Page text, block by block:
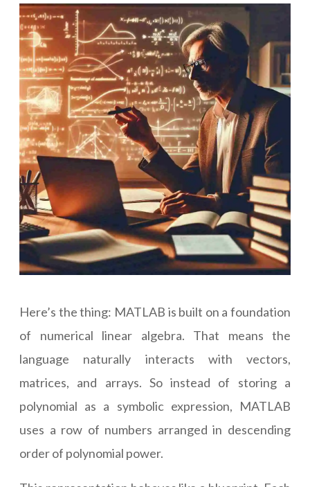
Here’s the thing: MATLAB is built on a foundation
of numerical linear algebra. That means the
language naturally interacts with vectors,
matrices, and arrays. So instead of storing a
polynomial as a symbolic expression, MATLAB
uses a row of numbers arranged in descending
order of polynomial power.